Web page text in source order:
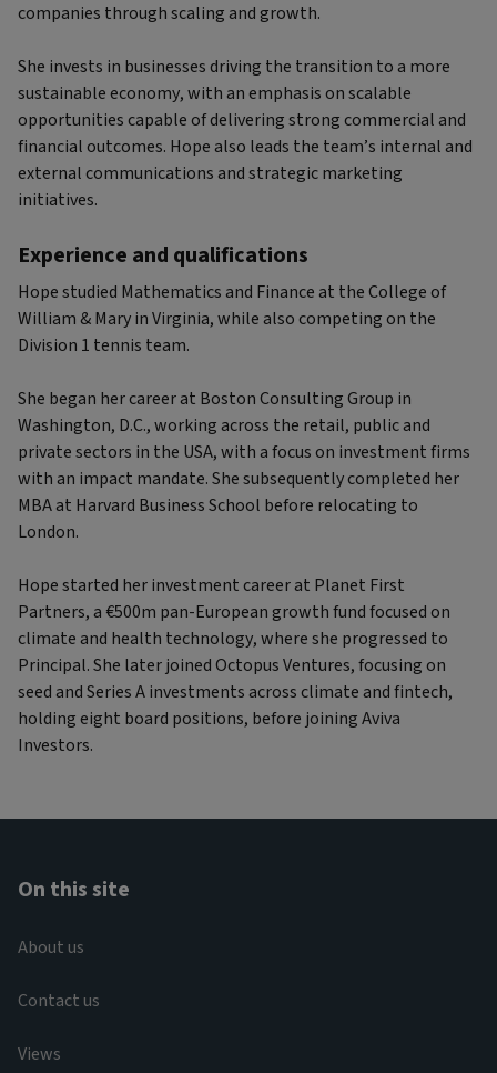
companies through scaling and growth.
She invests in businesses driving the transition to a more
sustainable economy, with an emphasis on scalable
opportunities capable of delivering strong commercial and
financial outcomes. Hope also leads the team’s internal and
external communications and strategic marketing
initiatives.
Experience and qualifications
Hope studied Mathematics and Finance at the College of
William & Mary in Virginia, while also competing on the
Division 1 tennis team.
She began her career at Boston Consulting Group in
Washington, D.C., working across the retail, public and
private sectors in the USA, with a focus on investment firms
with an impact mandate. She subsequently completed her
MBA at Harvard Business School before relocating to
London.
Hope started her investment career at Planet First
Partners, a €500m pan-European growth fund focused on
climate and health technology, where she progressed to
Principal. She later joined Octopus Ventures, focusing on
seed and Series A investments across climate and fintech,
holding eight board positions, before joining Aviva
Investors.
On this site
About us
Contact us
Views